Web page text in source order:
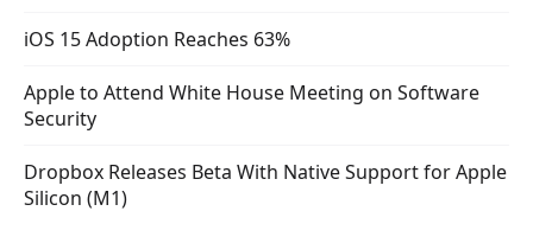
iOS 15 Adoption Reaches 63%
Apple to Attend White House Meeting on Software
Security
Dropbox Releases Beta With Native Support for Apple
Silicon (M1)